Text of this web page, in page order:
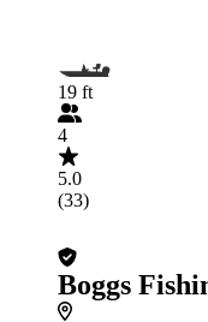
19 ft
4
5.0
(33)
Boggs